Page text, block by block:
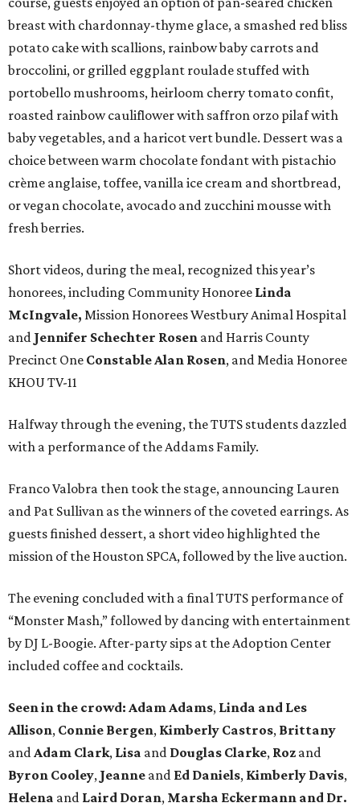
breast with chardonnay-thyme glace, a smashed red bliss
potato cake with scallions, rainbow baby carrots and
broccolini, or grilled eggplant roulade stuffed with
portobello mushrooms, heirloom cherry tomato confit,
roasted rainbow cauliflower with saffron orzo pilaf with
baby vegetables, and a haricot vert bundle. Dessert was a
choice between warm chocolate fondant with pistachio
crème anglaise, toffee, vanilla ice cream and shortbread,
or vegan chocolate, avocado and zucchini mousse with
fresh berries.
Short videos, during the meal, recognized this year’s
honorees, including Community Honoree Linda
McIngvale, Mission Honorees Westbury Animal Hospital
and Jennifer Schechter Rosen and Harris County
Precinct One Constable Alan Rosen, and Media Honoree
KHOU TV-11
Halfway through the evening, the TUTS students dazzled
with a performance of the Addams Family.
Franco Valobra then took the stage, announcing Lauren
and Pat Sullivan as the winners of the coveted earrings. As
guests finished dessert, a short video highlighted the
mission of the Houston SPCA, followed by the live auction.
The evening concluded with a final TUTS performance of
“Monster Mash,” followed by dancing with entertainment
by DJ L-Boogie. After-party sips at the Adoption Center
included coffee and cocktails.
Seen in the crowd: Adam Adams, Linda and Les
Allison, Connie Bergen, Kimberly Castros, Brittany
andAdam Clark, Lisa and Douglas Clarke, Roz and
Byron Cooley, Jeanne and Ed Daniels, Kimberly Davis,
Helena and Laird Doran, Marsha Eckermann and Dr.